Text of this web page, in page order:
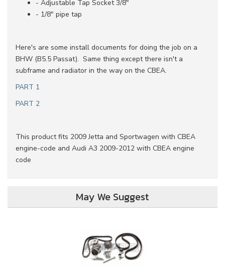
- Adjustable Tap Socket 3/8"
- 1/8" pipe tap
Here's are some install documents for doing the job on a
BHW (B5.5 Passat). Same thing except there isn't a
subframe and radiator in the way on the CBEA.
PART 1
PART 2
This product fits 2009 Jetta and Sportwagen with CBEA
engine-code and Audi A3 2009-2012 with CBEA engine
code
May We Suggest